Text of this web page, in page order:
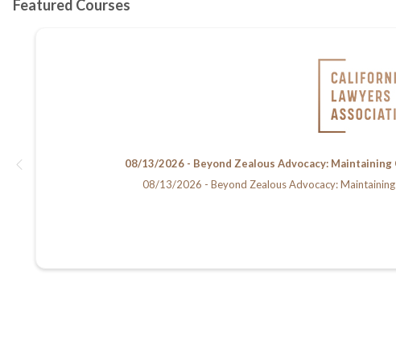
08/13/2026 - Beyond Zealous Advocacy:
08/13/2026 - Beyond Zealous Advocacy: